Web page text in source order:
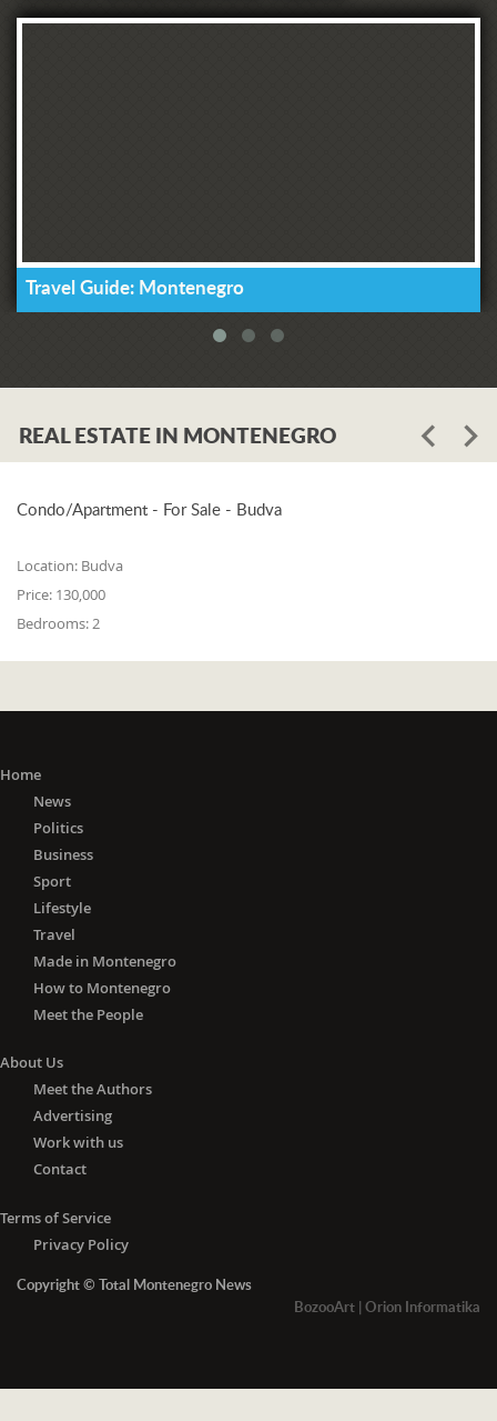
Travel Guide: Montenegro
REAL ESTATE IN MONTENEGRO
Condo/Apartment - For Sale - Budva
Location: Budva
Price: 130,000
Bedrooms: 2
Home
News
Politics
Business
Sport
Lifestyle
Travel
Made in Montenegro
How to Montenegro
Meet the People
About Us
Meet the Authors
Advertising
Work with us
Contact
Terms of Service
Privacy Policy
Copyright © Total Montenegro News
BozooArt | Orion Informatika